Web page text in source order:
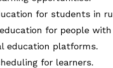
for students in
for people
education platforms.
for learners.